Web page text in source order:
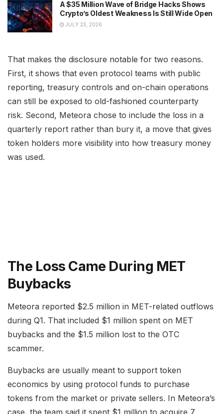
A $35 Million Wave of Bridge Hacks Shows
Crypto’s Oldest Weakness Is Still Wide Open
JULY 23, 2026
That makes the disclosure notable for two reasons.
First, it shows that even protocol teams with public
reporting, treasury controls and on-chain operations
can still be exposed to old-fashioned counterparty
risk. Second, Meteora chose to include the loss in a
quarterly report rather than bury it, a move that gives
token holders more visibility into how treasury money
was used.
The Loss Came During MET
Buybacks
Meteora reported $2.5 million in MET-related outflows
during Q1. That included $1 million spent on MET
buybacks and the $1.5 million lost to the OTC
scammer.
Buybacks are usually meant to support token
economics by using protocol funds to purchase
tokens from the market or private sellers. In Meteora’s
case, the team said it spent $1 million to acquire 7